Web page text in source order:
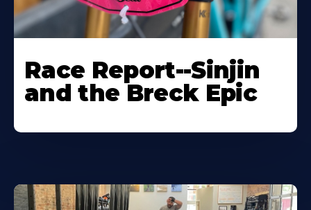
Race Report--Sinjin
and the Breck Epic